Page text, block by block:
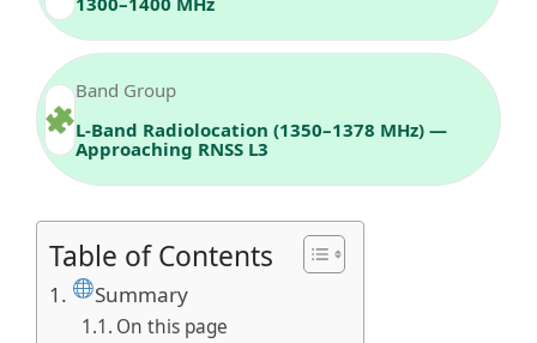
Band Group
L‑Band Radiolocation (1350–1378 MHz) —
Approaching RNSS L3
Table of Contents
Summary
On this page